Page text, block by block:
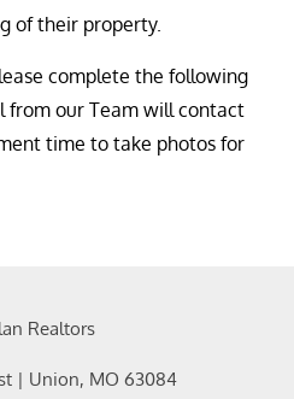
of their property.
complete the following
from our Team will contact
time to take photos for
| Union, MO 63084